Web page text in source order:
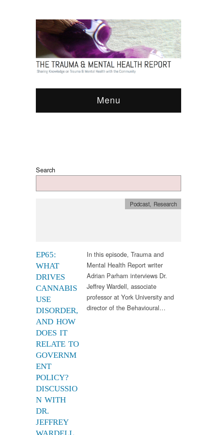
Menu
Search
EP65:
WHAT
DRIVES
CANNABIS
USE
DISORDER,
AND HOW
DOES IT
RELATE TO
GOVERNM
ENT
POLICY?
DISCUSSIO
N WITH
DR.
JEFFREY
Podcast, Research
In this episode, Trauma and
Mental Health Report writer
Adrian Parham interviews Dr.
Jeffrey Wardell, associate
professor at York University and
director of the Behavioural…